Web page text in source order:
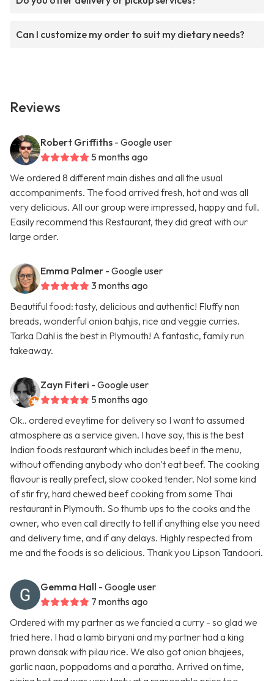
Can I customize my order to suit my dietary needs?
Reviews
Robert Griffiths - Google user
5 months ago
We ordered 8 different main dishes and all the usual
accompaniments. The food arrived fresh, hot and was all
very delicious. All our group were impressed, happy and full.
Easily recommend this Restaurant, they did great with our
large order.
Emma Palmer - Google user
3 months ago
Beautiful food: tasty, delicious and authentic! Fluffy nan
breads, wonderful onion bahjis, rice and veggie curries.
Tarka Dahl is the best in Plymouth! A fantastic, family run
takeaway.
Zayn Fiteri - Google user
5 months ago
Ok.. ordered eveytime for delivery so I want to assumed
atmosphere as a service given. I have say, this is the best
Indian foods restaurant which includes beef in the menu,
without offending anybody who don't eat beef. The cooking
flavour is really prefect, slow cooked tender. Not some kind
of stir fry, hard chewed beef cooking from some Thai
restaurant in Plymouth. So thumb ups to the cooks and the
owner, who even call directly to tell if anything else you need
and delivery time, and if any delays. Highly respected from
me and the foods is so delicious. Thank you Lipson Tandoori.
Gemma Hall - Google user
7 months ago
Ordered with my partner as we fancied a curry - so glad we
tried here. I had a lamb biryani and my partner had a king
prawn dansak with pilau rice. We also got onion bhajees,
garlic naan, poppadoms and a paratha. Arrived on time,